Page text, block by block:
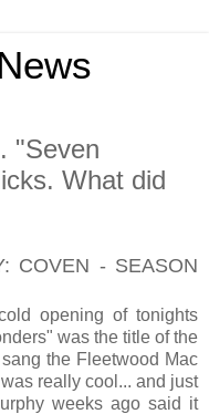
"Seven
What did
COVEN - SEASON
opening of tonights
was the title of the
the Fleetwood Mac
really cool... and just
weeks ago said it